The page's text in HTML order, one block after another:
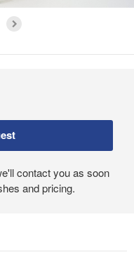
contact you as soon
and pricing.